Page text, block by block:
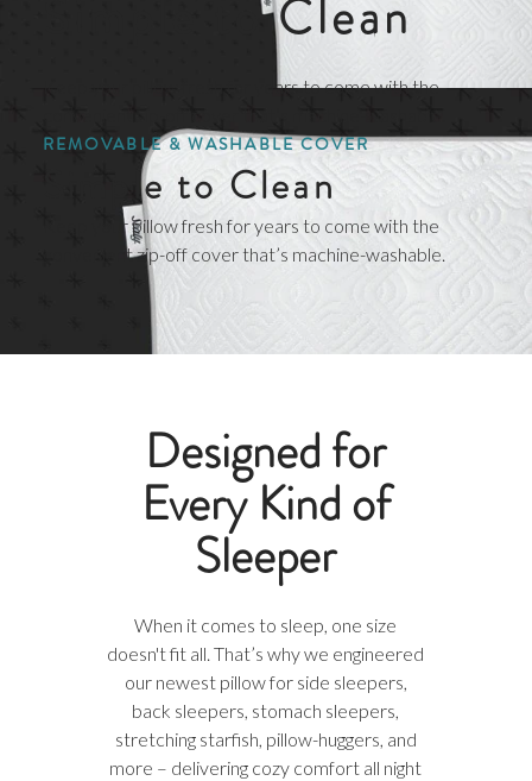
Simple to Clean
Keep your pillow fresh for years to come with the
REMOVABLE & WASHABLE COVER
Simple to Clean
Keep your pillow fresh for years to come with the
convenient zip-off cover that’s machine-washable.
Designed for
Every Kind of
Sleeper
When it comes to sleep, one size
doesn't fit all. That’s why we engineered
our newest pillow for side sleepers,
back sleepers, stomach sleepers,
stretching starfish, pillow-huggers, and
more – delivering cozy comfort all night